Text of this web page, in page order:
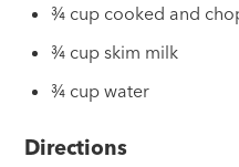
¾ cup cooked and
¾ cup skim milk
¾ cup water
Directions